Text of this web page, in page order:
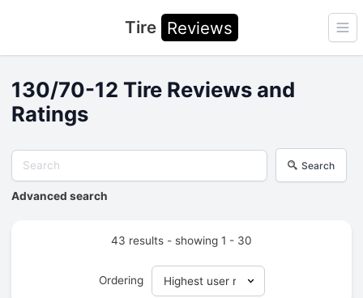
Tire Reviews
130/70-12 Tire Reviews and
Ratings
Search
Advanced search
43 results - showing 1 - 30
Ordering